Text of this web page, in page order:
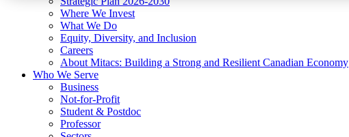
Where We Invest
What We Do
Equity, Diversity, and Inclusion
Careers
About Mitacs: Building a Strong and Resilient Canadian Economy
Who We Serve
Business
Not-for-Profit
Student & Postdoc
Professor